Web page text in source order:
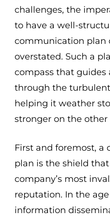
challenges, the
to have a well-
communication plan
overstated. Such a
compass that guides
through the
helping it weather
stronger on the other
First and foremost, a
plan is the shield
company’s most
reputation. In the
information